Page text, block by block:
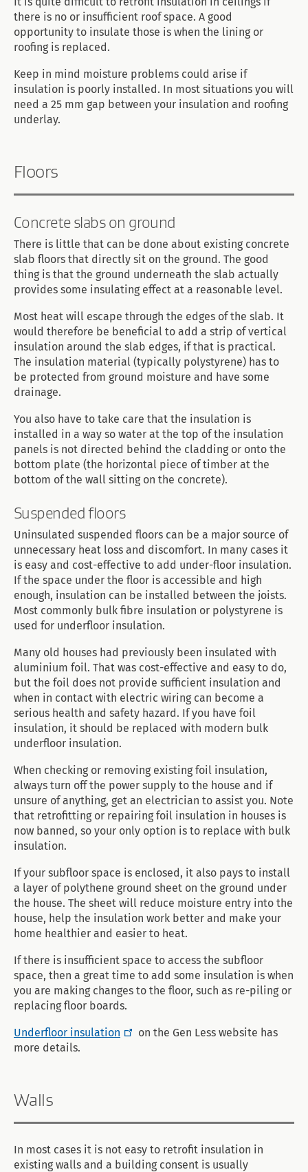
there is no or insufficient roof space. A good
opportunity to insulate those is when the lining or
roofing is replaced.
Keep in mind moisture problems could arise if
insulation is poorly installed. In most situations you will
need a 25 mm gap between your insulation and roofing
underlay.
Floors
Concrete slabs on ground
There is little that can be done about existing concrete
slab floors that directly sit on the ground. The good
thing is that the ground underneath the slab actually
provides some insulating effect at a reasonable level.
Most heat will escape through the edges of the slab. It
would therefore be beneficial to add a strip of vertical
insulation around the slab edges, if that is practical.
The insulation material (typically polystyrene) has to
be protected from ground moisture and have some
drainage.
You also have to take care that the insulation is
installed in a way so water at the top of the insulation
panels is not directed behind the cladding or onto the
bottom plate (the horizontal piece of timber at the
bottom of the wall sitting on the concrete).
Suspended floors
Uninsulated suspended floors can be a major source of
unnecessary heat loss and discomfort. In many cases it
is easy and cost-effective to add under-floor insulation.
If the space under the floor is accessible and high
enough, insulation can be installed between the joists.
Most commonly bulk fibre insulation or polystyrene is
used for underfloor insulation.
Many old houses had previously been insulated with
aluminium foil. That was cost-effective and easy to do,
but the foil does not provide sufficient insulation and
when in contact with electric wiring can become a
serious health and safety hazard. If you have foil
insulation, it should be replaced with modern bulk
underfloor insulation.
When checking or removing existing foil insulation,
always turn off the power supply to the house and if
unsure of anything, get an electrician to assist you. Note
that retrofitting or repairing foil insulation in houses is
now banned, so your only option is to replace with bulk
insulation.
If your subfloor space is enclosed, it also pays to install
a layer of polythene ground sheet on the ground under
the house. The sheet will reduce moisture entry into the
house, help the insulation work better and make your
home healthier and easier to heat.
If there is insufficient space to access the subfloor
space, then a great time to add some insulation is when
you are making changes to the floor, such as re-piling or
replacing floor boards.
Underfloor insulation
on the Gen Less website has
more details.
Walls
In most cases it is not easy to retrofit insulation in
existing walls and a building consent is usually